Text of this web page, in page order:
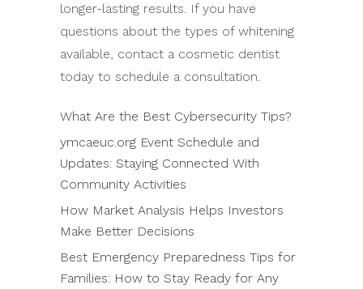
longer-lasting results. If you have
questions about the types of whitening
available, contact a cosmetic dentist
today to schedule a consultation.
What Are the Best Cybersecurity Tips?
ymcaeuc.org Event Schedule and
Updates: Staying Connected With
Community Activities
How Market Analysis Helps Investors
Make Better Decisions
Best Emergency Preparedness Tips for
Families: How to Stay Ready for Any